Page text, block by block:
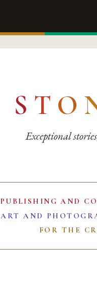
S T O
Exceptional
PUBLISHING AND
ART AND
FOR THE